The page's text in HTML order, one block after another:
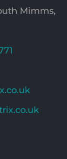
Mimms,